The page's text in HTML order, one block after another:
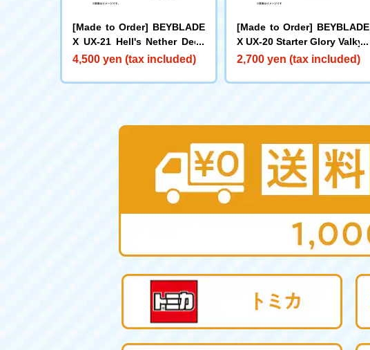
[Made to Order] BEYBLADE
X UX-21 Hell's Nether Deck
Set
4,500 yen (tax included)
[Made to Order] BEYBLADE
X UX-20 Starter Glory Valkyri
e LF
2,700 yen (tax included)